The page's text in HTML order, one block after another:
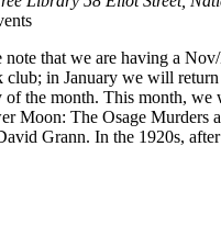
note that we are having a
club; in January we will return
of the month. This month,
Moon: The Osage Murders
Grann. In the 1920s,